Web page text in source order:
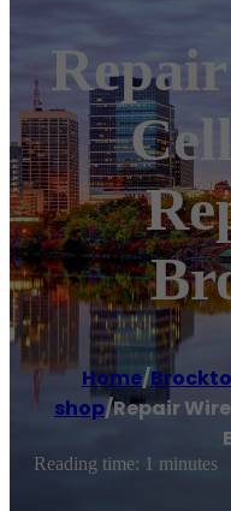
Home/
shop/Repair
Reading time: 1 minutes